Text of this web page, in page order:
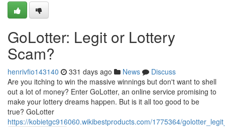
GoLotter: Legit or Lottery
Scam?
henrivfio143140 331 days ago News
Discuss
Are you itching to win the massive winnings but don't want to shell
out a lot of money? Enter GoLotter, an online service promising to
make your lottery dreams happen. But is it all too good to be
true? GoLotter
https://kobietgc916060.wikibestproducts.com/1775364/